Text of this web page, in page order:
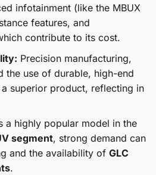
infotainment (like the MBUX
features, and
contribute to its cost.
Precision manufacturing,
the use of durable, high-end
superior product, reflecting in
a highly popular model in the
segment, strong demand can
and the availability of GLC
.